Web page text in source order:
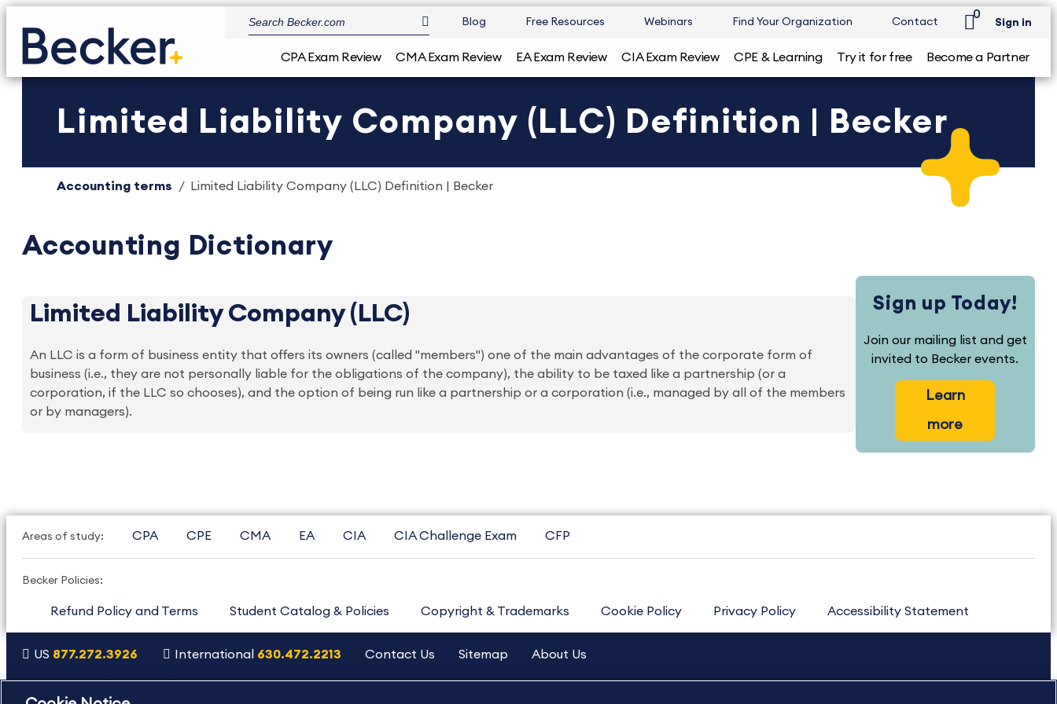
Blog Free Resources Webinars Find Your Organization Contact
0
Sign in
CPA Exam Review CMA Exam Review EA Exam Review CIA Exam Review CPE & Learning Try it for free Become a Partner
Limited Liability Company (LLC) Definition | Becker
Accounting terms Limited Liability Company (LLC) Definition | Becker
Accounting Dictionary
Limited Liability Company (LLC)
An LLC is a form of business entity that offers its owners (called "members") one of the main advantages of the corporate form of
business (i.e., they are not personally liable for the obligations of the company), the ability to be taxed like a partnership (or a
corporation, if the LLC so chooses), and the option of being run like a partnership or a corporation (i.e., managed by all of the members
or by managers).
Sign up Today!
Join our mailing list and get
invited to Becker events.
Learn
more
Areas of study: CPA CPE CMA EA CIA CIA Challenge Exam CFP
Becker Policies:
Refund Policy and Terms Student Catalog & Policies Copyright & Trademarks Cookie Policy Privacy Policy Accessibility Statement
US 877.272.3926 International 630.472.2213 Contact Us Sitemap About Us
Copyright Footer